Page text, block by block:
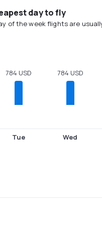
day to fly
of the week flights are
784 USD
Tue
784 USD
Wed